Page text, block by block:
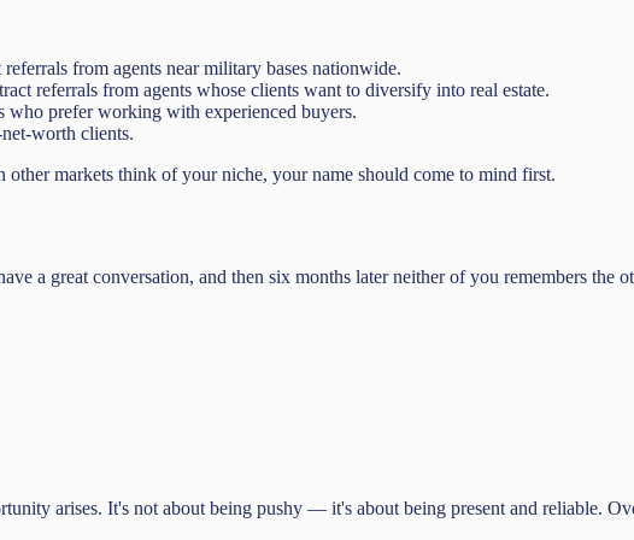
from agents near military bases nationwide.
referrals from agents whose clients want to diversify into real estate.
who prefer working with experienced buyers.
worth clients.
markets think of your niche, your name should come to mind first.
a great conversation, and then six months later neither of you remembers the
arises. It's not about being pushy — it's about being present and reliable.